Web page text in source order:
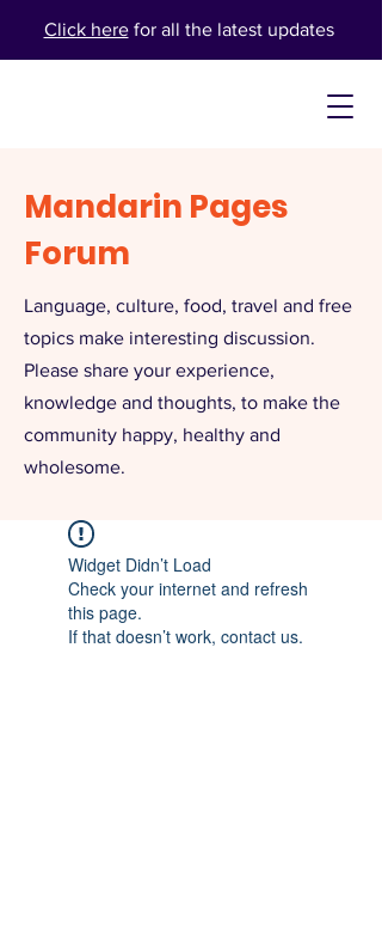
Click herefor all the latest updates
Mandarin Pages
Forum
Language, culture, food, travel and free
topics make interesting discussion.
Please share your experience,
knowledge and thoughts, to make the
community happy, healthy and
wholesome.
Widget Didn’t Load
Check your internet and refresh
this page.
If that doesn’t work, contact us.